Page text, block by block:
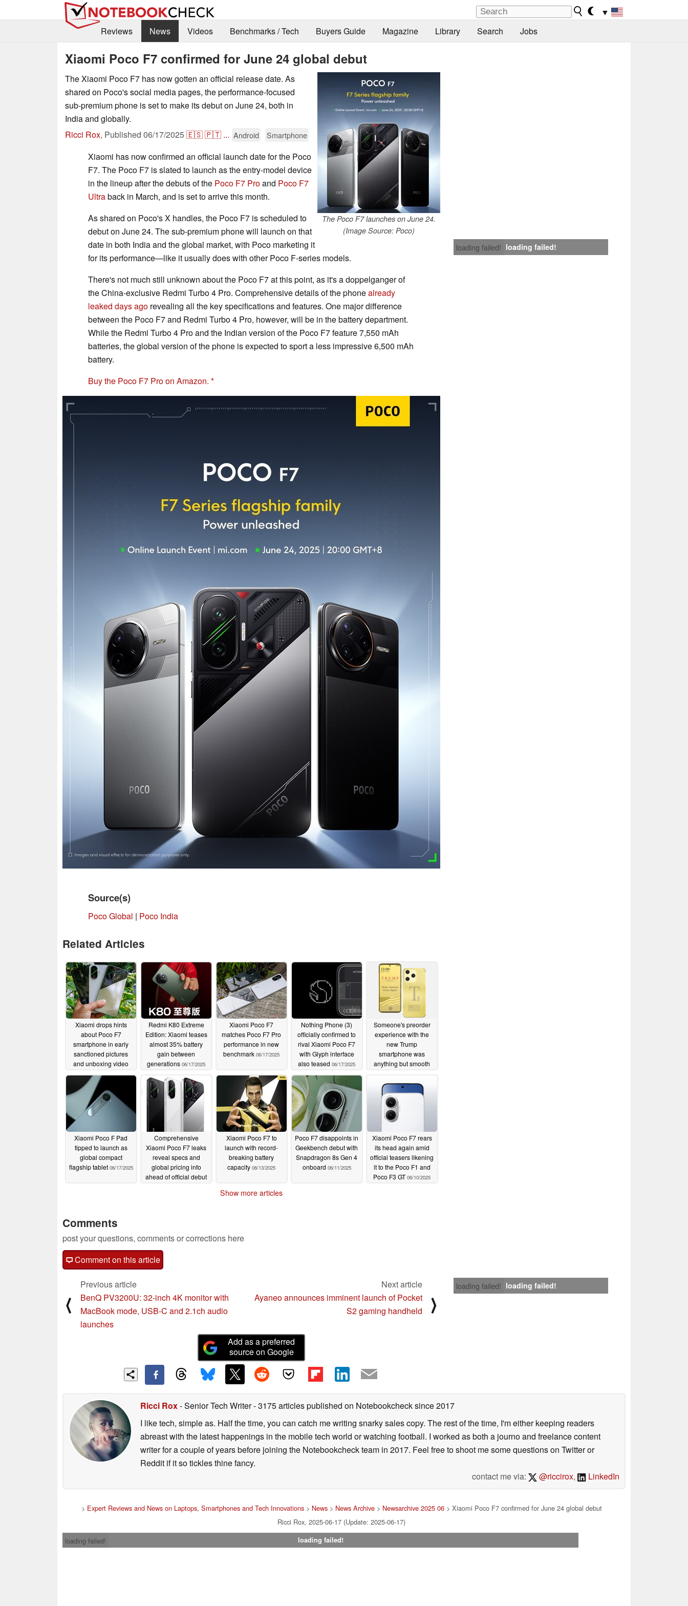
▼
Reviews
News Videos Benchmarks / Tech Buyers Guide Magazine Library Search Jobs
Xiaomi Poco F7 confirmed for June 24 global debut
The Poco F7 launches on June 24.
(Image Source: Poco)
The Xiaomi Poco F7 has now gotten an official release date. As
shared on Poco's social media pages, the performance-focused
sub-premium phone is set to make its debut on June 24, both in
India and globally.
Ricci Rox, Published 06/17/2025🇪🇸🇵🇹 ... Android Smartphone
loading failed! loading failed!
Xiaomi has now confirmed an official launch date for the Poco
F7. The Poco F7 is slated to launch as the entry-model device
in the lineup after the debuts of the Poco F7 Proand Poco F7
Ultraback in March, and is set to arrive this month.
As shared on Poco's X handles, the Poco F7 is scheduled to
debut on June 24. The sub-premium phone will launch on that
date in both India and the global market, with Poco marketing it
for its performance—like it usually does with other Poco F-series models.
There's not much still unknown about the Poco F7 at this point, as it's a doppelganger of
the China-exclusive Redmi Turbo 4 Pro. Comprehensive details of the phonealready
leaked days ago revealing all the key specifications and features. One major difference
between the Poco F7 and Redmi Turbo 4 Pro, however, will be in the battery department.
While the Redmi Turbo 4 Pro and the Indian version of the Poco F7 feature 7,550 mAh
batteries, the global version of the phone is expected to sport a less impressive 6,500 mAh
battery.
Buy the Poco F7 Pro on Amazon.
Source(s)
Poco Global | Poco India
Related Articles
Xiaomi drops hints
about Poco F7
smartphone in early
sanctioned pictures
and unboxing video
06/17/2025
Redmi K80 Extreme
Edition: Xiaomi teases
almost 35% battery
gain between
generations 06/17/2025
Xiaomi Poco F7
matches Poco F7 Pro
performance in new
benchmark 06/17/2025
Nothing Phone (3)
officially confirmed to
rival Xiaomi Poco F7
with Glyph interface
also teased 06/17/2025
Someone's preorder
experience with the
new Trump
smartphone was
anything but smooth
Xiaomi Poco F Pad
tipped to launch as
global compact
flagship tablet 06/17/2025
Comprehensive
Xiaomi Poco F7 leaks
reveal specs and
global pricing info
ahead of official debut
Xiaomi Poco F7 to
launch with record-
breaking battery
capacity 06/13/2025
Poco F7 disappoints in
Geekbench debut with
Snapdragon 8s Gen 4
onboard 06/11/2025
Xiaomi Poco F7 rears
its head again amid
official teasers likening
it to the Poco F1 and
Poco F3 GT06/10/2025
Show more articles
Comments
post your questions, comments or corrections here
Comment on this article
loading failed! loading failed!
⟨
Previous article
BenQ PV3200U: 32-inch 4K monitor with
MacBook mode, USB-C and 2.1ch audio
launches
Next article
Ayaneo announces imminent launch of Pocket
S2 gaming handheld
⟩
Add as a preferred
source on Google
Ricci Rox- Senior Tech Writer- 3175 articles published on Notebookchecksince 2017
I like tech, simple as. Half the time, you can catch me writing snarky sales copy. The rest of the time, I'm either keeping readers
abreast with the latest happenings in the mobile tech world or watching football. I worked as both a journo and freelance content
writer for a couple of years before joining the Notebookcheck team in 2017. Feel free to shoot me some questions on Twitter or
Reddit if it so tickles thine fancy.
contact me via:
@riccirox, LinkedIn
> Expert Reviews and News on Laptops, Smartphones and Tech Innovations> News> News Archive> Newsarchive 2025 06> Xiaomi Poco F7 confirmed for June 24 global debut
Ricci Rox, 2025-06-17 (Update: 2025-06-17)
loading failed!
loading failed!